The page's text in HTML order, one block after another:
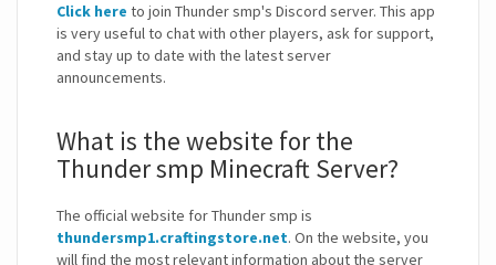
Click here to join Thunder smp's Discord server. This app
is very useful to chat with other players, ask for support,
and stay up to date with the latest server
announcements.
What is the website for the
Thunder smp Minecraft Server?
The official website for Thunder smp is
thundersmp1.craftingstore.net. On the website, you
will find the most relevant information about the server